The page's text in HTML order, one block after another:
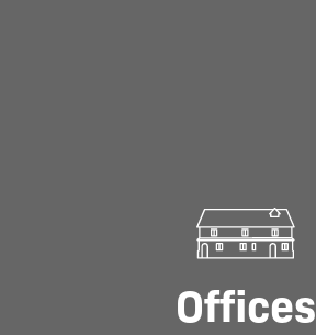
Offices